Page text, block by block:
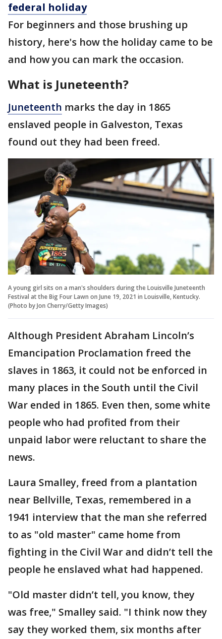
federal holiday
For beginners and those brushing up
history, here's how the holiday came to be
and how you can mark the occasion.
What is Juneteenth?
Juneteenth marks the day in 1865
enslaved people in Galveston, Texas
found out they had been freed.
A young girl sits on a man's shoulders during the Louisville Juneteenth
Festival at the Big Four Lawn on June 19, 2021 in Louisville, Kentucky.
(Photo by Jon Cherry/Getty Images)
Although President Abraham Lincoln’s
Emancipation Proclamation freed the
slaves in 1863, it could not be enforced in
many places in the South until the Civil
War ended in 1865. Even then, some white
people who had profited from their
unpaid labor were reluctant to share the
news.
Laura Smalley, freed from a plantation
near Bellville, Texas, remembered in a
1941 interview that the man she referred
to as "old master" came home from
fighting in the Civil War and didn’t tell the
people he enslaved what had happened.
"Old master didn’t tell, you know, they
was free," Smalley said. "I think now they
say they worked them, six months after